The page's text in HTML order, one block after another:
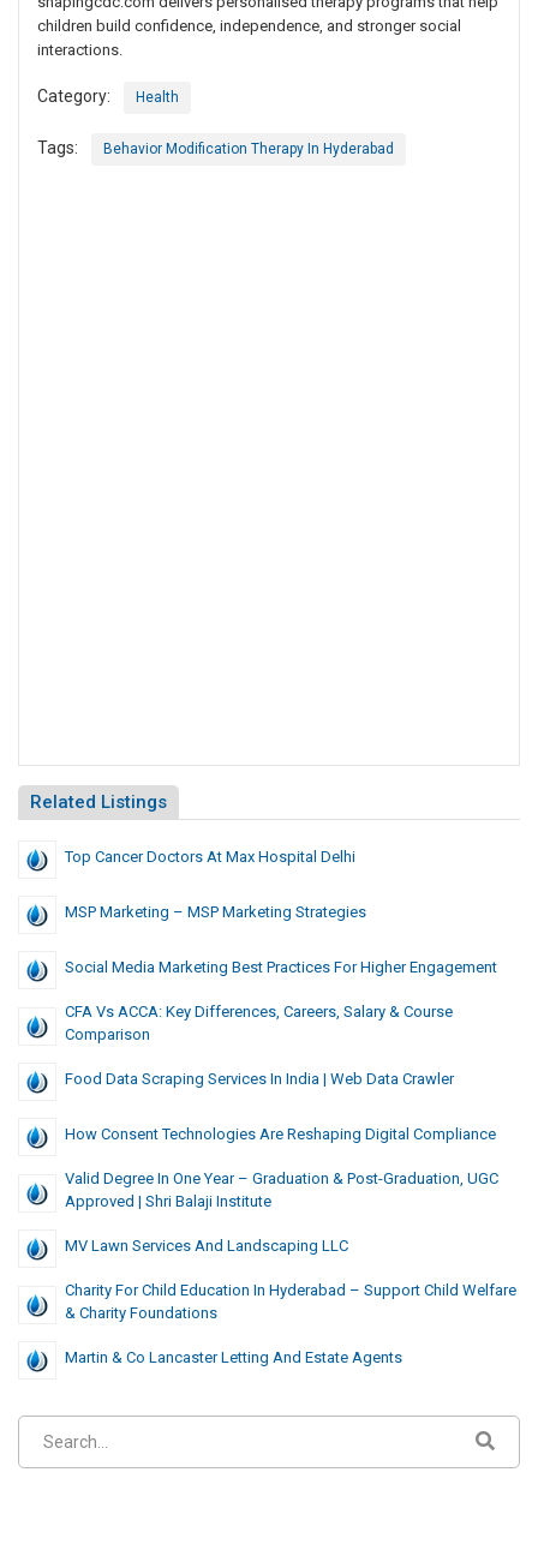
children build confidence, independence, and stronger social
interactions.
Category: Health
Tags: Behavior Modification Therapy In Hyderabad
Related Listings
Top Cancer Doctors At Max Hospital Delhi
MSP Marketing – MSP Marketing Strategies
Social Media Marketing Best Practices For Higher Engagement
CFA Vs ACCA: Key Differences, Careers, Salary & Course
Comparison
Food Data Scraping Services In India | Web Data Crawler
How Consent Technologies Are Reshaping Digital Compliance
Valid Degree In One Year – Graduation & Post-Graduation, UGC
Approved | Shri Balaji Institute
MV Lawn Services And Landscaping LLC
Charity For Child Education In Hyderabad – Support Child Welfare
& Charity Foundations
Martin & Co Lancaster Letting And Estate Agents